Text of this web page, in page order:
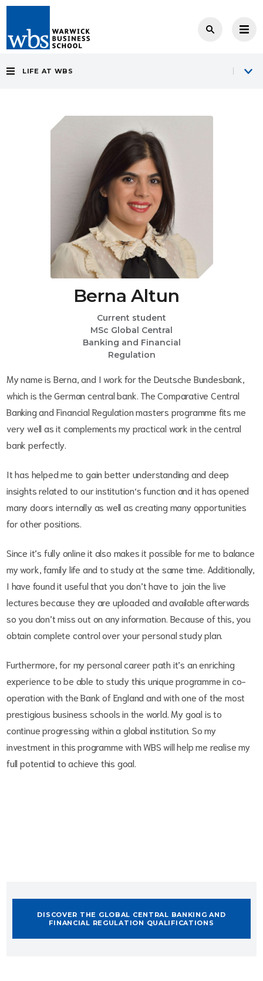
LIFE AT WBS
Berna Altun
Current student
MSc Global Central
Banking and Financial
Regulation
My name is Berna, and I work for the Deutsche Bundesbank,
which is the German central bank. The Comparative Central
Banking and Financial Regulation masters programme fits me
very well as it complements my practical work in the central
bank perfectly.
It has helped me to gain better understanding and deep
insights related to our institution‘s function and it has opened
many doors internally as well as creating many opportunities
for other positions.
Since it’s fully online it also makes it possible for me to balance
my work, family life and to study at the same time. Additionally,
I have found it useful that you don’t have to join the live
lectures because they are uploaded and available afterwards
so you don’t miss out on any information. Because of this, you
obtain complete control over your personal study plan.
Furthermore, for my personal career path it’s an enriching
experience to be able to study this unique programme in co-
operation with the Bank of England and with one of the most
prestigious business schools in the world. My goal is to
continue progressing within a global institution. So my
investment in this programme with WBS will help me realise my
full potential to achieve this goal.
DISCOVER THE GLOBAL CENTRAL BANKING AND
FINANCIAL REGULATION QUALIFICATIONS